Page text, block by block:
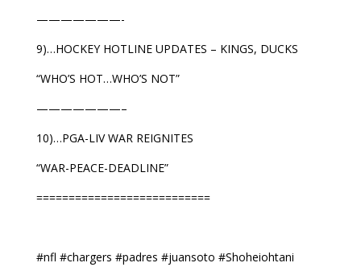
———————-
9)…HOCKEY HOTLINE UPDATES – KINGS, DUCKS
“WHO’S HOT…WHO’S NOT”
———————–
10)…PGA-LIV WAR REIGNITES
“WAR-PEACE-DEADLINE”
===========================
#nfl #chargers #padres #juansoto #Shoheiohtani